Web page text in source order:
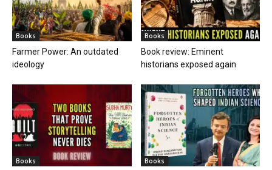
Books
Farmer Power: An outdated
ideology
Books
Book review: Eminent
historians exposed again
Books Books